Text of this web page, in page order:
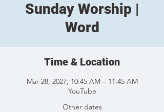
Sunday Worship |
Word
Time & Location
Mar 28, 2027, 10:45 AM – 11:45 AM
YouTube
Other dates